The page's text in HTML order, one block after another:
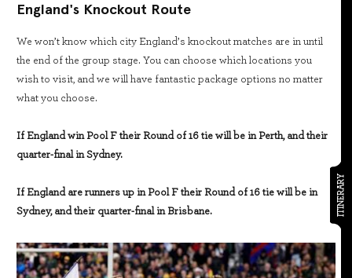
ITINERARY
England's Knockout Route
We won’t know which city England’s knockout matches are in until
the end of the group stage. You can choose which locations you
wish to visit, and we will have fantastic package options no matter
what you choose.
If England win Pool F their Round of 16 tie will be in Perth, and their
quarter-final in Sydney.
If England are runners up in Pool F their Round of 16 tie will be in
Sydney, and their quarter-final in Brisbane.